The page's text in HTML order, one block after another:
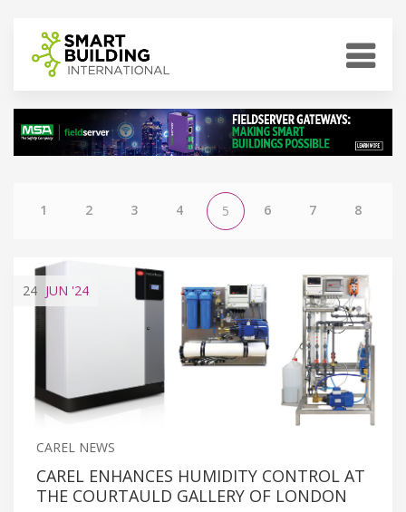
1 2 3 4 5 6 7 8
24 JUN '24
CAREL NEWS
CAREL ENHANCES HUMIDITY CONTROL AT
THE COURTAULD GALLERY OF LONDON